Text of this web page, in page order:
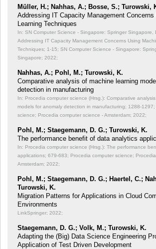
Müller, H.; Nahhas, A.; Bosse, S.; Turowski,
Addressing IT Capacity Management
Learning Techniques
In: SN Computer Science - Singapore: Springer Singapore,
Addressing IT Capacity Management Concerns Using
Techniques; 1-15; SN Computer Science - Singapore:
Singapore; 2022;
Nahhas, A.; Pohl, M.; Turowski, K.
Comparative analysis of machine learning
detection in manufacturing
In: Procedia computer science (Hrsg.): Comparative
models for anomaly detection in manufacturing; 1288-
science; Procedia computer science - Amsterdam; 2022;
Pohl, M.; Staegemann, D. G.; Turowski, K.
The performance benefit of data analytics
In: Procedia computer science (Hrsg.): The performance
applications; 679-683; Procedia computer science;
Amsterdam; 2022;
Pohl, M.; Staegemann, D. G.; Haertel, C.;
Turowski, K.
Migration Patterns for Applications in Cloud
Environments
LinkSpringer; 2022;
Staegemann, D. G.; Volk, M.; Turowski, K.
Adapting the (Big) Data Science Engineering
Application of Test Driven Development